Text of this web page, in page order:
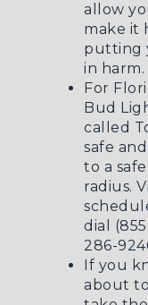
allow
make it
putting
in harm.
For
Bud
called
safe
to a
radius.
dial
286-
If you
about